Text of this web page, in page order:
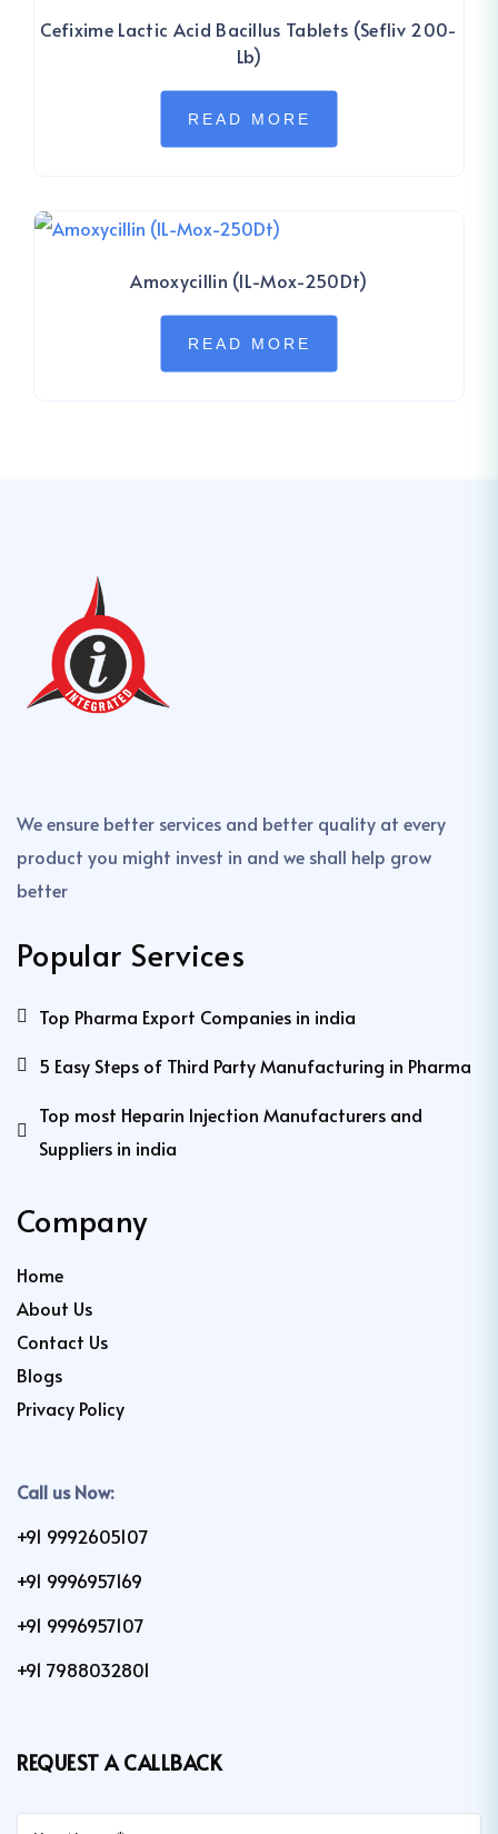
Cefixime Lactic Acid Bacillus Tablets (Sefliv 200-
Lb)
READ MORE
Amoxycillin (IL-Mox-250Dt)
READ MORE
We ensure better services and better quality at every
product you might invest in and we shall help grow
better
Popular Services
Top Pharma Export Companies in india
5 Easy Steps of Third Party Manufacturing in Pharma
Top most Heparin Injection Manufacturers and
Suppliers in india
Company
Home
About Us
Contact Us
Blogs
Privacy Policy
Call us Now:
+91 9992605107
+91 9996957169
+91 9996957107
+91 7988032801
REQUEST A CALLBACK